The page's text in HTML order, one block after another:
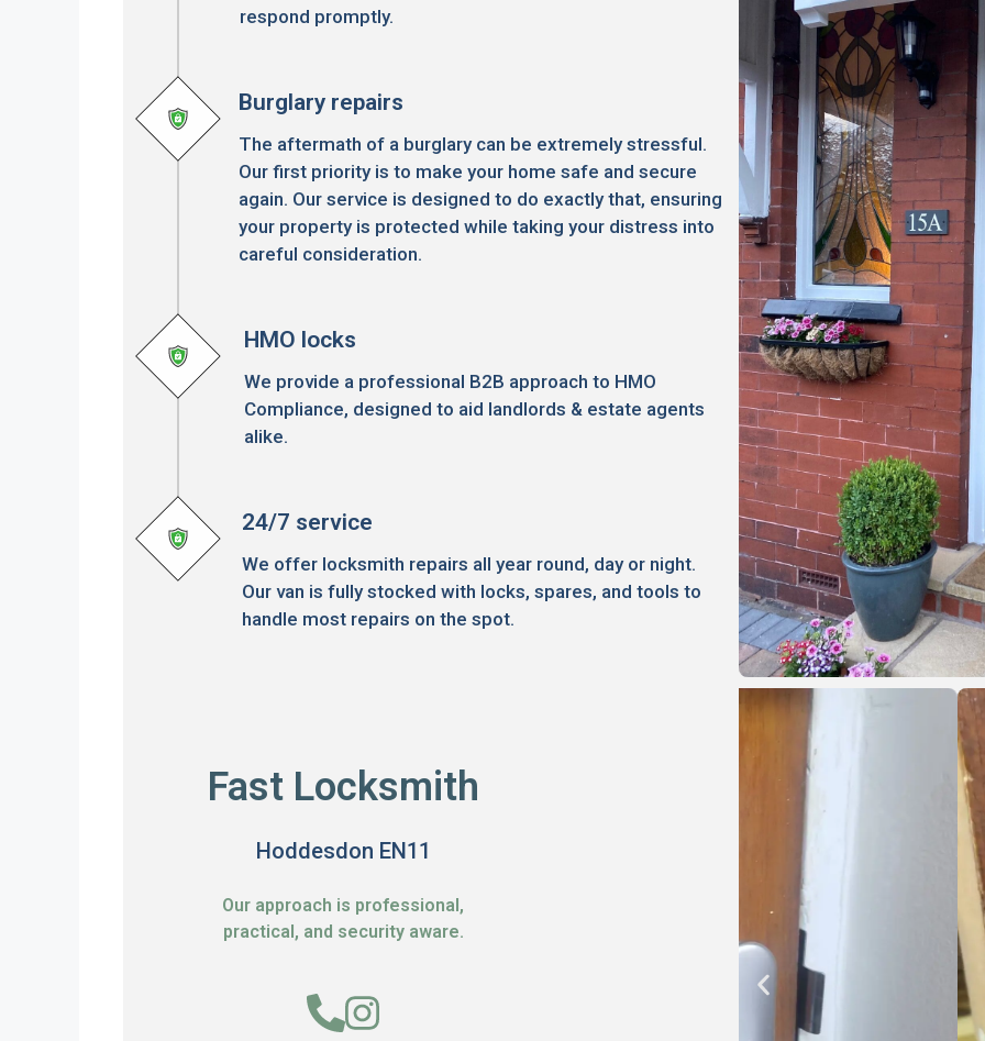
respond promptly.
Burglary repairs
The aftermath of a burglary can be extremely stressful.
Our first priority is to make your home safe and secure
again. Our service is designed to do exactly that, ensuring
your property is protected while taking your distress into
careful consideration.
HMO locks
We provide a professional B2B approach to HMO
Compliance, designed to aid landlords & estate agents
alike.
24/7 service
We offer locksmith repairs all year round, day or night.
Our van is fully stocked with locks, spares, and tools to
handle most repairs on the spot.
Fast Locksmith
Hoddesdon EN11
Our approach is professional,
practical, and security aware.